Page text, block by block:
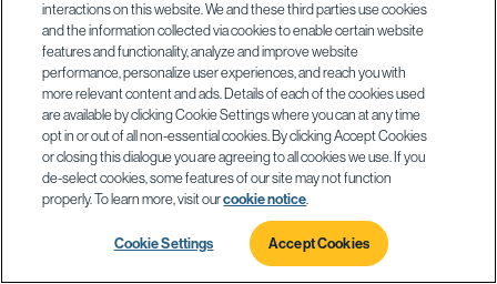
interactions on this website. We and these third parties use cookies
and the information collected via cookies to enable certain website
features and functionality, analyze and improve website
performance, personalize user experiences, and reach you with
more relevant content and ads. Details of each of the cookies used
are available by clicking Cookie Settings where you can at any time
opt in or out of all non-essential cookies. By clicking Accept Cookies
or closing this dialogue you are agreeing to all cookies we use. If you
de-select cookies, some features of our site may not function
properly. To learn more, visit ourcookie notice.
Cookie Settings Accept Cookies